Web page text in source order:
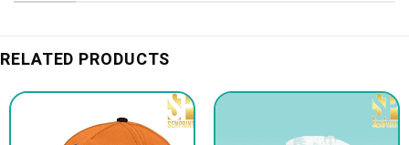
RELATED PRODUCTS